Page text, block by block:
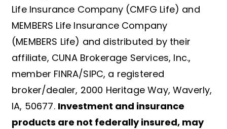
Life Insurance Company (CMFG Life) and
MEMBERS Life Insurance Company
(MEMBERS Life) and distributed by their
affiliate, CUNA Brokerage Services, Inc.,
member FINRA/SIPC, a registered
broker/dealer, 2000 Heritage Way, Waverly,
IA, 50677. Investment and insurance
products are not federally insured, may